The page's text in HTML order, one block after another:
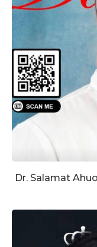
Dr. Salamat